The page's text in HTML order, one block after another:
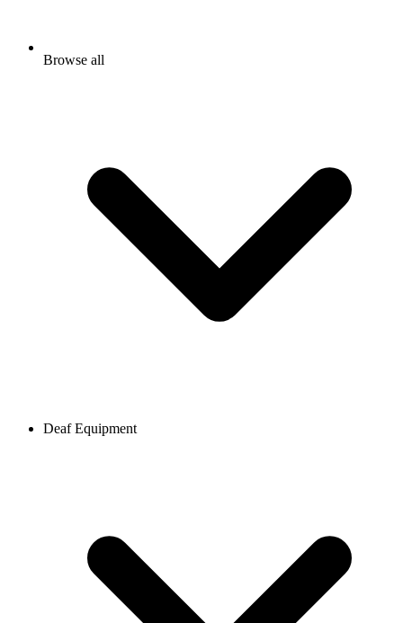
Browse all
Deaf Equipment